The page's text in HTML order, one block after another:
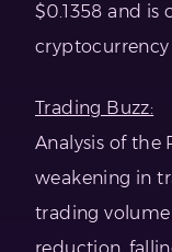
$0.1358 and is
Trading Buzz:
Analysis of the
weakening in
trading